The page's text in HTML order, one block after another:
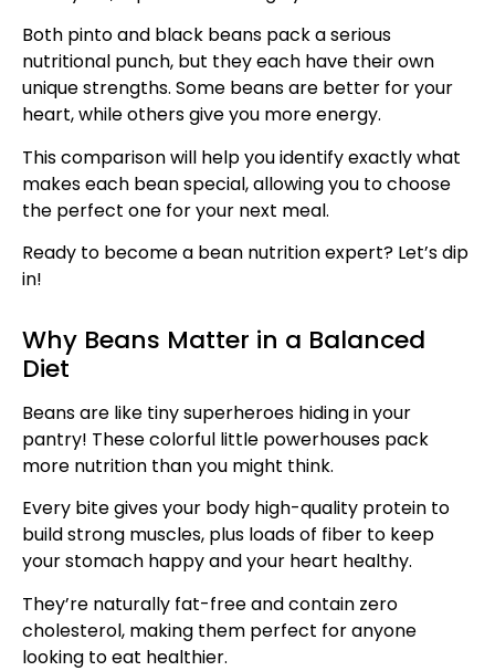
Both pinto and black beans pack a serious
nutritional punch, but they each have their own
unique strengths. Some beans are better for your
heart, while others give you more energy.
This comparison will help you identify exactly what
makes each bean special, allowing you to choose
the perfect one for your next meal.
Ready to become a bean nutrition expert? Let’s dip
in!
Why Beans Matter in a Balanced
Diet
Beans are like tiny superheroes hiding in your
pantry! These colorful little powerhouses pack
more nutrition than you might think.
Every bite gives your body high-quality protein to
build strong muscles, plus loads of fiber to keep
your stomach happy and your heart healthy.
They’re naturally fat-free and contain zero
cholesterol, making them perfect for anyone
looking to eat healthier.